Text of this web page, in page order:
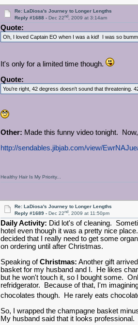
Re: LaDiosa's Journey to Longer Lengths
Reply #1688 -Dec 22nd, 2009 at 3:14am
Quote:
Oh, I loved Captain EO when I was a kid! I was so
It's only for a limited time though.
Quote:
You're right, 42 degress doesn't sound that threatening.
Other: Made this funny video tonight.
http://sendables.jibjab.com/view/
Healthy Hair Is My Priority...
Re: LaDiosa's Journey to Longer Lengths
Reply #1689 -Dec 22nd, 2009 at 11:50pm
Daily Activity: Did lot's of cleaning.
hotel even though it was a pretty nice
decided that I really need to get some
on ordering until after Christmas.
Speaking ofChristmas: Another gift
basket for my husband and I. He likes
but he won't touch it, so I bought some.
refridgerator. Because of that, I'm
chocolates though. He rarely eats
So, I wrapped the champagne basket
My husband said that it looks professional.